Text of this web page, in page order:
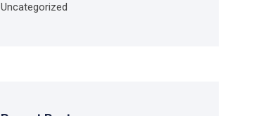
Uncategorized